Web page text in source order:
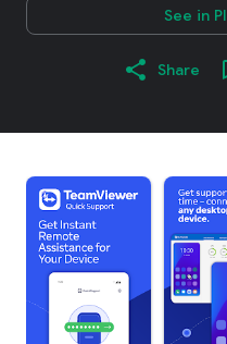
See in
Share